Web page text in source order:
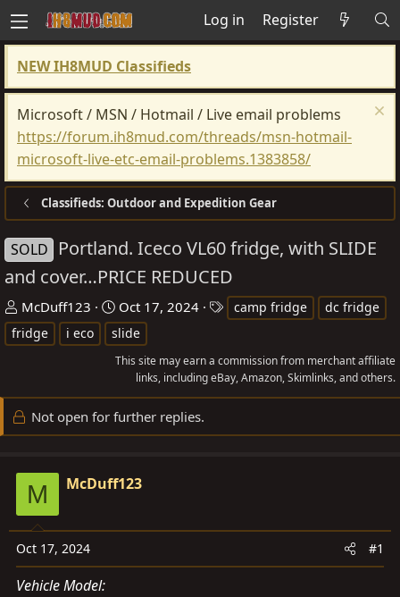
Log in Register
NEW IH8MUD Classifieds
Microsoft / MSN / Hotmail / Live email problems
https://forum.ih8mud.com/threads/msn-hotmail-
microsoft-live-etc-email-problems.1383858/
Classifieds: Outdoor and Expedition Gear
SOLD
Portland. Iceco VL60 fridge, with SLIDE
and cover…PRICE REDUCED
T
h
r
d
s
a
t
e
r
McDuff123
S
t
a
r
d
a
e
Oct 17, 2024
s
camp fridge
dc fridge
fridge
i eco slide
This site may earn a commission from merchant affiliate
links, including eBay, Amazon, Skimlinks, and others.
Not open for further replies.
M McDuff123
Oct 17, 2024 #1
Vehicle Model